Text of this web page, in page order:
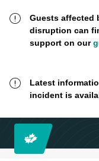
Guests affected
disruption can
support on our
Latest
incident is